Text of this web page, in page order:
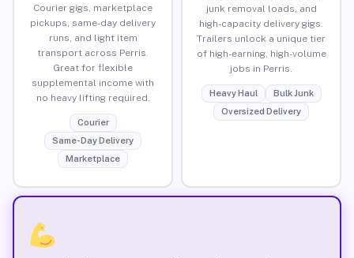
Courier gigs, marketplace
pickups, same-day delivery
runs, and light item
transport across Perris.
Great for flexible
supplemental income with
no heavy lifting required.
Courier
Same-Day Delivery
Marketplace
junk removal loads, and
high-capacity delivery gigs.
Trailers unlock a unique tier
of high-earning, high-volume
jobs in Perris.
Heavy Haul
Bulk Junk
Oversized Delivery